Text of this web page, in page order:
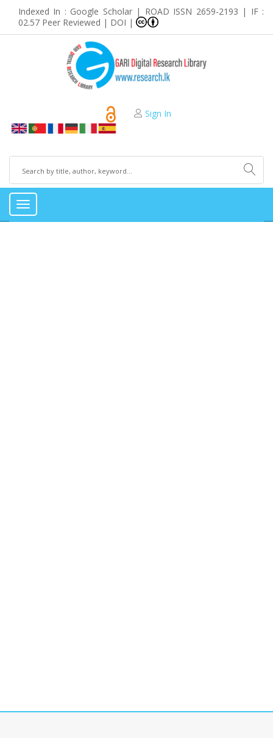
Indexed In : Google Scholar | ROAD ISSN 2659-2193 | IF :
02.57 Peer Reviewed | DOI |
Sign In
Toggle